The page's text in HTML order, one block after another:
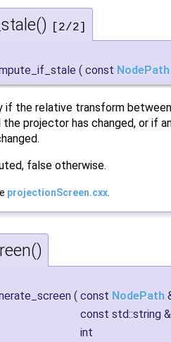
[2/2]
( const NodePath
if the relative transform
the projector has changed, or if
false otherwise.
projectionScreen.cxx.
( const NodePath
const std::string
int